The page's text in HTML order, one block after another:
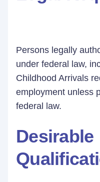
Persons legally
under federal law,
Childhood Arrivals
employment unless
federal law.
Desirable